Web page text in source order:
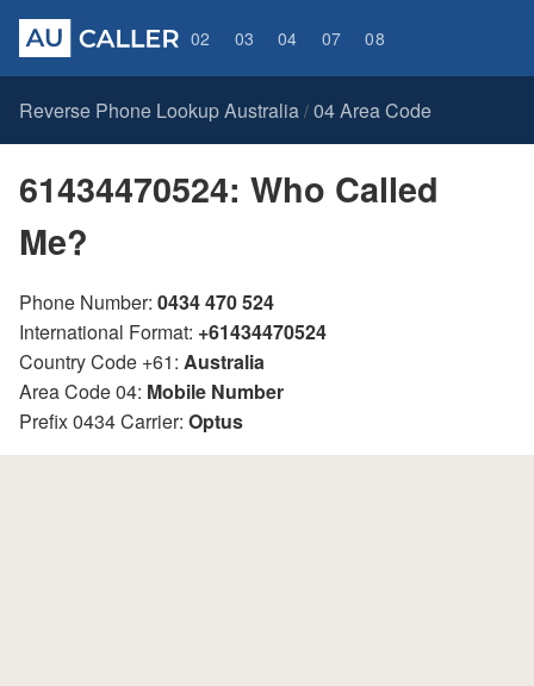
02 03 04 07 08
Reverse Phone Lookup Australia / 04 Area Code
61434470524: Who Called
Me?
Phone Number: 0434 470 524
International Format: +61434470524
Country Code +61: Australia
Area Code 04: Mobile Number
Prefix 0434 Carrier: Optus